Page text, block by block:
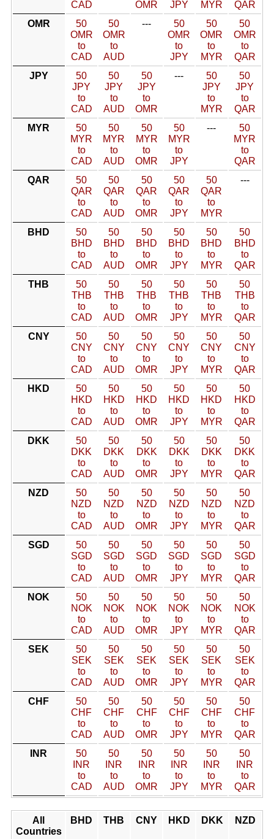
CAD
OMR
JPY
MYR
QAR
OMR
50
OMR
to
CAD
50
OMR
to
AUD
---
50
OMR
to
JPY
50
OMR
to
MYR
50
OMR
to
QAR
JPY
50
JPY
to
CAD
50
JPY
to
AUD
50
JPY
to
OMR
---
50
JPY
to
MYR
50
JPY
to
QAR
MYR
50
MYR
to
CAD
50
MYR
to
AUD
50
MYR
to
OMR
50
MYR
to
JPY
---
50
MYR
to
QAR
QAR
50
QAR
to
CAD
50
QAR
to
AUD
50
QAR
to
OMR
50
QAR
to
JPY
50
QAR
to
MYR
---
BHD
50
BHD
to
CAD
50
BHD
to
AUD
50
BHD
to
OMR
50
BHD
to
JPY
50
BHD
to
MYR
50
BHD
to
QAR
THB
50
THB
to
CAD
50
THB
to
AUD
50
THB
to
OMR
50
THB
to
JPY
50
THB
to
MYR
50
THB
to
QAR
CNY
50
CNY
to
CAD
50
CNY
to
AUD
50
CNY
to
OMR
50
CNY
to
JPY
50
CNY
to
MYR
50
CNY
to
QAR
HKD
50
HKD
to
CAD
50
HKD
to
AUD
50
HKD
to
OMR
50
HKD
to
JPY
50
HKD
to
MYR
50
HKD
to
QAR
DKK
50
DKK
to
CAD
50
DKK
to
AUD
50
DKK
to
OMR
50
DKK
to
JPY
50
DKK
to
MYR
50
DKK
to
QAR
NZD
50
NZD
to
CAD
50
NZD
to
AUD
50
NZD
to
OMR
50
NZD
to
JPY
50
NZD
to
MYR
50
NZD
to
QAR
SGD
50
SGD
to
CAD
50
SGD
to
AUD
50
SGD
to
OMR
50
SGD
to
JPY
50
SGD
to
MYR
50
SGD
to
QAR
NOK
50
NOK
to
CAD
50
NOK
to
AUD
50
NOK
to
OMR
50
NOK
to
JPY
50
NOK
to
MYR
50
NOK
to
QAR
SEK
50
SEK
to
CAD
50
SEK
to
AUD
50
SEK
to
OMR
50
SEK
to
JPY
50
SEK
to
MYR
50
SEK
to
QAR
CHF
50
CHF
to
CAD
50
CHF
to
AUD
50
CHF
to
OMR
50
CHF
to
JPY
50
CHF
to
MYR
50
CHF
to
QAR
INR
50
INR
to
CAD
50
INR
to
AUD
50
INR
to
OMR
50
INR
to
JPY
50
INR
to
MYR
50
INR
to
QAR
All
Countries
BHD THB CNY HKD DKK NZD